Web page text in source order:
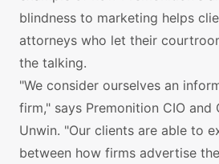
blindness to marketing helps
attorneys who let their
the talking.
"We consider ourselves an
firm," says Premonition CIO and
Unwin. "Our clients are able to
between how firms advertise